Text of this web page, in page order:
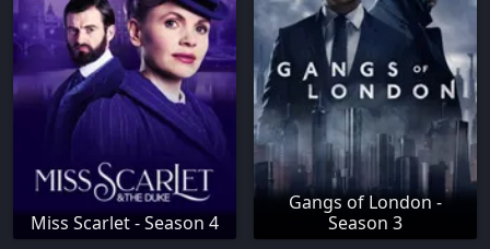
Miss Scarlet - Season 4
Gangs of London -
Season 3